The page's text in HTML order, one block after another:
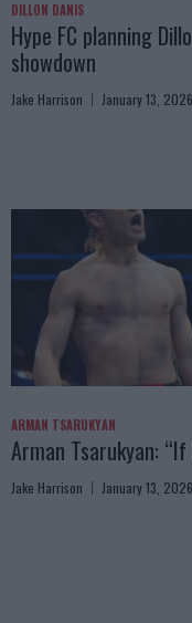
DILLON DANIS
Hype FC planning
showdown
Jake Harrison January 13, 2026
ARMAN TSARUKYAN
Arman Tsarukyan:
Jake Harrison January 13, 2026